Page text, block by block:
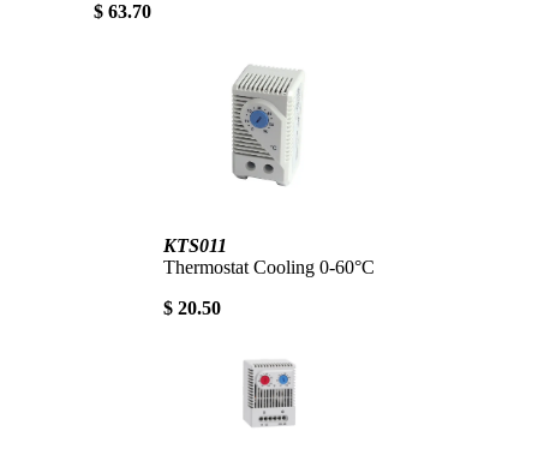
$ 63.70
KTS011
Thermostat Cooling 0-60°C
$ 20.50